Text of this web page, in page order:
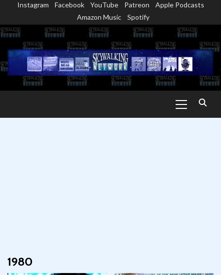
content
Instagram Facebook YouTube Patreon
Apple Podcasts
Amazon Music
Spotify
Menu
1980